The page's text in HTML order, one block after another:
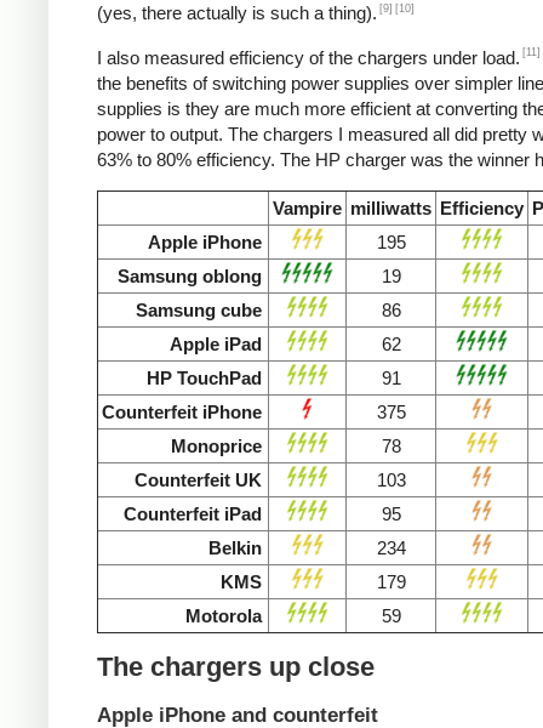
(yes, there actually is such a thing). [9] [10]
I also measured efficiency of the chargers under load. [11]
the benefits of switching power supplies over simpler
supplies is they are much more efficient at converting
power to output. The chargers I measured all did pretty
63% to 80% efficiency. The HP charger was the winner
Vampire milliwatts Efficiency
Apple iPhone
195
Samsung oblong
19
Samsung cube
86
Apple iPad
62
HP TouchPad
91
Counterfeit iPhone
375
Monoprice
78
Counterfeit UK
103
Counterfeit iPad
95
Belkin
234
KMS
179
Motorola
59
The chargers up close
Apple iPhone and counterfeit